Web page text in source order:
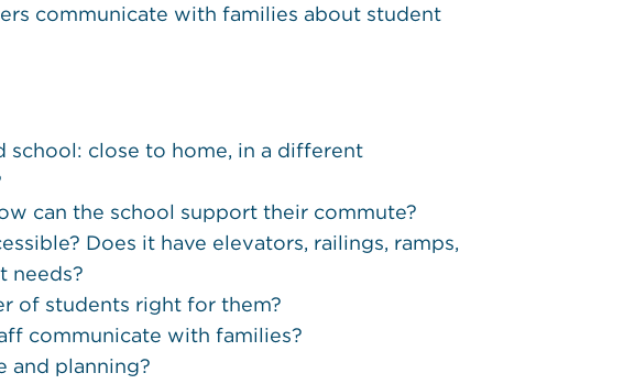
communicate with families about student
close to home, in a different
can the school support their commute?
Does it have elevators, railings, ramps,
needs?
of students right for them?
communicate with families?
and planning?